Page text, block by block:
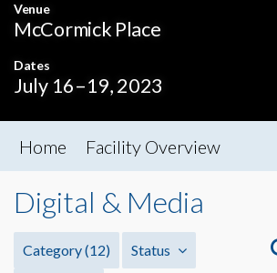
Venue
McCormick Place
Dates
July 16–19, 2023
Home Facility Overview
Digital & Media
Category(12) Status